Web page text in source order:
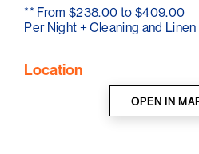
** From $238.00 to $409.00
Per Night + Cleaning and
Location
OPEN IN